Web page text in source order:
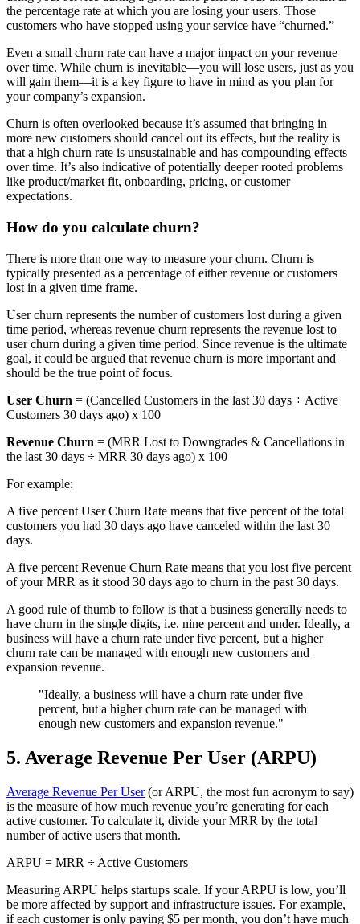
the percentage rate at which you are losing your users. Those
customers who have stopped using your service have “churned.”
Even a small churn rate can have a major impact on your revenue
over time. While churn is inevitable—you will lose users, just as you
will gain them—it is a key figure to have in mind as you plan for
your company’s expansion.
Churn is often overlooked because it’s assumed that bringing in
more new customers should cancel out its effects, but the reality is
that a high churn rate is unsustainable and has compounding effects
over time. It’s also indicative of potentially deeper rooted problems
like product/market fit, onboarding, pricing, or customer
expectations.
How do you calculate churn?
There is more than one way to measure your churn. Churn is
typically presented as a percentage of either revenue or customers
lost in a given time frame.
User churn represents the number of customers lost during a given
time period, whereas revenue churn represents the revenue lost to
user churn during a given time period. Since revenue is the ultimate
goal, it could be argued that revenue churn is more important and
should be the true point of focus.
User Churn = (Cancelled Customers in the last 30 days ÷ Active
Customers 30 days ago) x 100
Revenue Churn = (MRR Lost to Downgrades & Cancellations in
the last 30 days ÷ MRR 30 days ago) x 100
For example:
A five percent User Churn Rate means that five percent of the total
customers you had 30 days ago have canceled within the last 30
days.
A five percent Revenue Churn Rate means that you lost five percent
of your MRR as it stood 30 days ago to churn in the past 30 days.
A good rule of thumb to follow is that a business generally needs to
have churn in the single digits, i.e. nine percent and under. Ideally, a
business will have a churn rate under five percent, but a higher
churn rate can be managed with enough new customers and
expansion revenue.
"Ideally, a business will have a churn rate under five
percent, but a higher churn rate can be managed with
enough new customers and expansion revenue."
5. Average Revenue Per User (ARPU)
Average Revenue Per User(or ARPU, the most fun acronym to say)
is the measure of how much revenue you’re generating for each
active customer. To calculate it, divide your MRR by the total
number of active users that month.
ARPU = MRR ÷ Active Customers
Measuring ARPU helps startups scale. If your ARPU is low, you’ll
be more affected by support and infrastructure issues. For example,
if each customer is only paying $5 per month, you don’t have much